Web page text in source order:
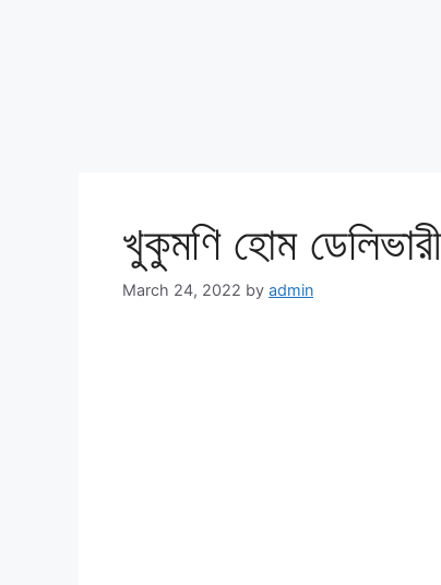
খুকুমণি হোম
March 24, 2022 by admin